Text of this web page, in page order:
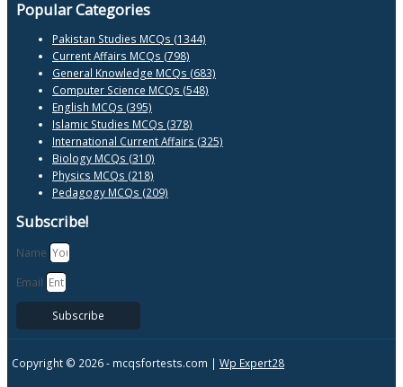
Popular Categories
Pakistan Studies MCQs (1344)
Current Affairs MCQs (798)
General Knowledge MCQs (683)
Computer Science MCQs (548)
English MCQs (395)
Islamic Studies MCQs (378)
International Current Affairs (325)
Biology MCQs (310)
Physics MCQs (218)
Pedagogy MCQs (209)
Subscribe!
Name
Email
Subscribe
Copyright © 2026 - mcqsfortests.com | Wp Expert28